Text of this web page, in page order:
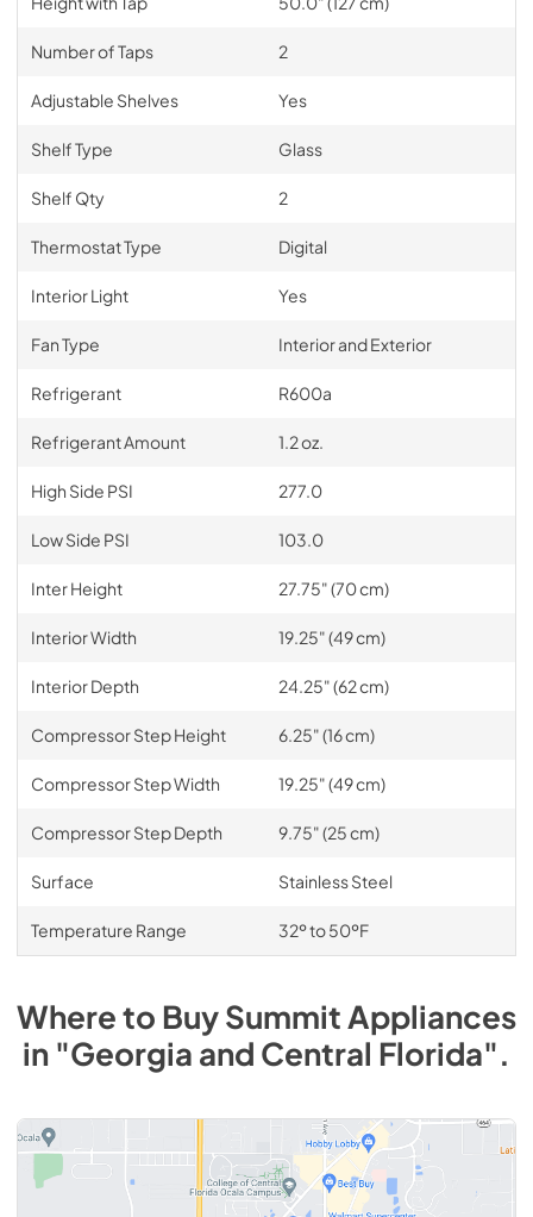
Number of Taps 2
Adjustable Shelves Yes
Shelf Type Glass
Shelf Qty 2
Thermostat Type Digital
Interior Light Yes
Fan Type Interior and Exterior
Refrigerant R600a
Refrigerant Amount 1.2 oz.
High Side PSI 277.0
Low Side PSI 103.0
Inter Height 27.75" (70 cm)
Interior Width 19.25" (49 cm)
Interior Depth 24.25" (62 cm)
Compressor Step Height 6.25" (16 cm)
Compressor Step Width 19.25" (49 cm)
Compressor Step Depth 9.75" (25 cm)
Surface Stainless Steel
Temperature Range 32º to 50ºF
Where to BuySummitAppliances
in "Georgia and Central Florida".